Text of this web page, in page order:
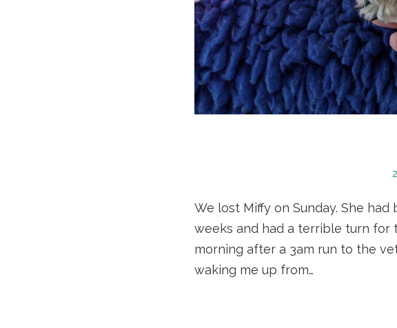
We lost Miffy on Sunday. She
weeks and had a terrible turn for
morning after a 3am run to the
waking me up from…